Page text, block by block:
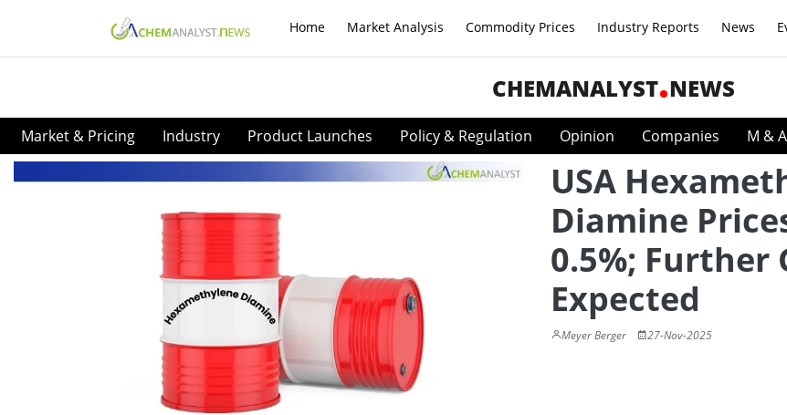
Home Market Analysis Commodity Prices Industry Reports News
CHEMANALYST NEWS
Market & Pricing Industry Product Launches Policy & Regulation Opinion Companies M & A
USA
Diamine
0.5%; Further
Expected
Meyer Berger 27-Nov-2025